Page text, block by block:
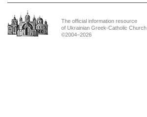
The official information resource
of Ukrainian Greek-Catholic Church
©2004–2026